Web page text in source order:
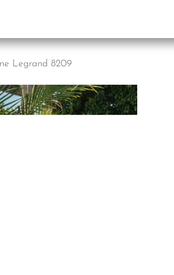
Legrand 8209